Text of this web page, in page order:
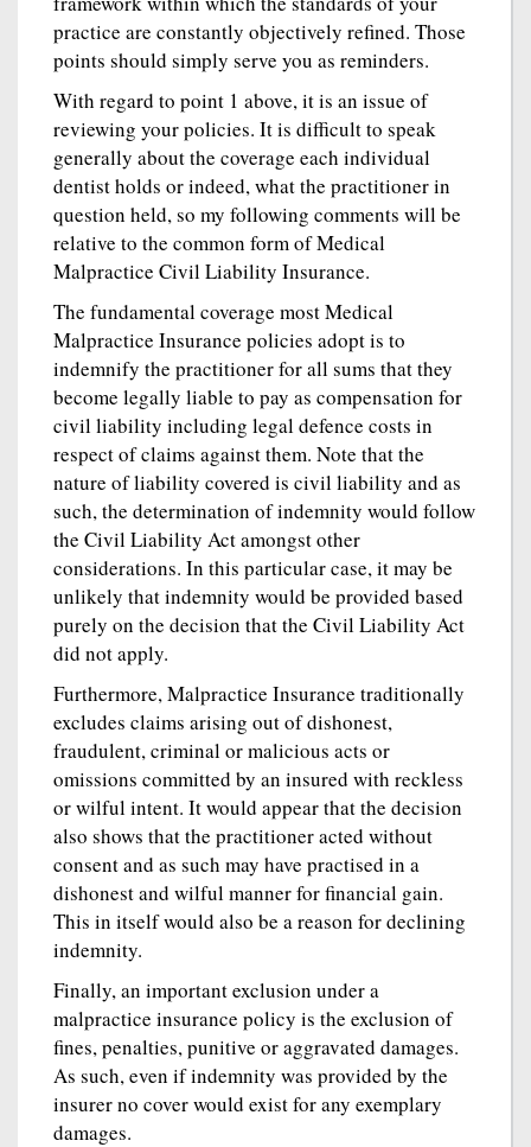
practice are constantly objectively refined. Those
points should simply serve you as reminders.
With regard to point 1 above, it is an issue of
reviewing your policies. It is difficult to speak
generally about the coverage each individual
dentist holds or indeed, what the practitioner in
question held, so my following comments will be
relative to the common form of Medical
Malpractice Civil Liability Insurance.
The fundamental coverage most Medical
Malpractice Insurance policies adopt is to
indemnify the practitioner for all sums that they
become legally liable to pay as compensation for
civil liability including legal defence costs in
respect of claims against them. Note that the
nature of liability covered is civil liability and as
such, the determination of indemnity would follow
the Civil Liability Act amongst other
considerations. In this particular case, it may be
unlikely that indemnity would be provided based
purely on the decision that the Civil Liability Act
did not apply.
Furthermore, Malpractice Insurance traditionally
excludes claims arising out of dishonest,
fraudulent, criminal or malicious acts or
omissions committed by an insured with reckless
or wilful intent. It would appear that the decision
also shows that the practitioner acted without
consent and as such may have practised in a
dishonest and wilful manner for financial gain.
This in itself would also be a reason for declining
indemnity.
Finally, an important exclusion under a
malpractice insurance policy is the exclusion of
fines, penalties, punitive or aggravated damages.
As such, even if indemnity was provided by the
insurer no cover would exist for any exemplary
damages.